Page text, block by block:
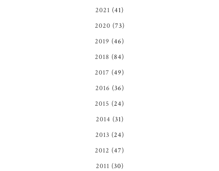
2021 (41)
2020 (73)
2019 (46)
2018 (84)
2017 (49)
2016 (36)
2015 (24)
2014 (31)
2013 (24)
2012 (47)
2011 (30)